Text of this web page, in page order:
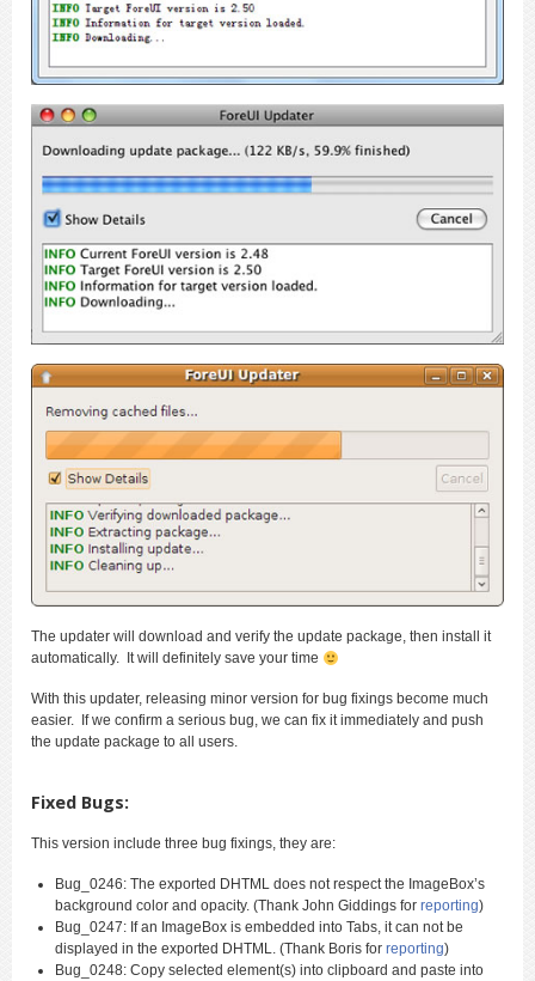
The updater will download and verify the update package, then install it
automatically. It will definitely save your time
With this updater, releasing minor version for bug fixings become much
easier. If we confirm a serious bug, we can fix it immediately and push
the update package to all users.
Fixed Bugs:
This version include three bug fixings, they are:
Bug_0246: The exported DHTML does not respect the ImageBox’s
background color and opacity. (Thank John Giddings for reporting)
Bug_0247: If an ImageBox is embedded into Tabs, it can not be
displayed in the exported DHTML. (Thank Boris for reporting)
Bug_0248: Copy selected element(s) into clipboard and paste into